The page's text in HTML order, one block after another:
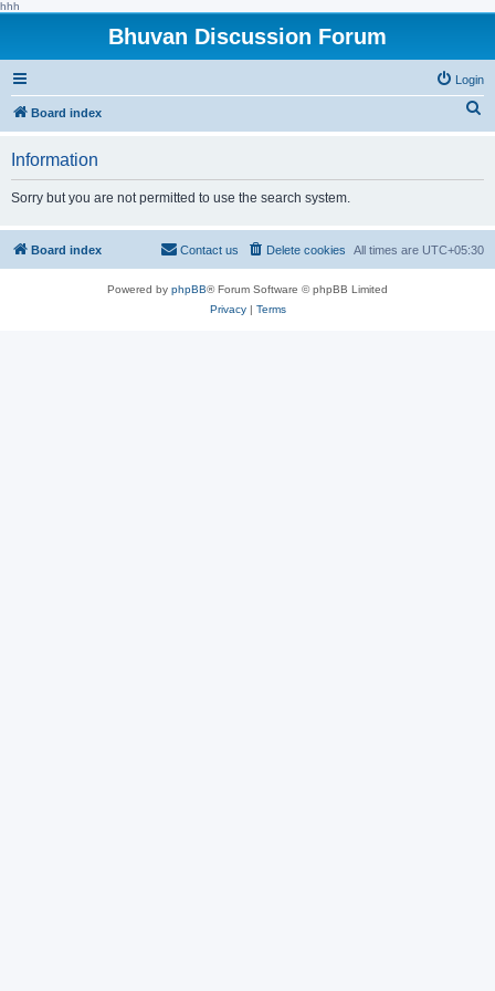
hhh
Bhuvan Discussion Forum
Login
Board index
h
Information
Sorry but you are not permitted to use the search system.
Board index All times are UTC+05:30
Delete cookies
Contact us
Powered by phpBB® Forum Software © phpBB Limited
Privacy| Terms